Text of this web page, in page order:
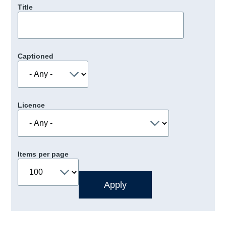
Title
Captioned
Licence
Items per page